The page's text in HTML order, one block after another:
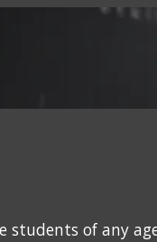
students of any